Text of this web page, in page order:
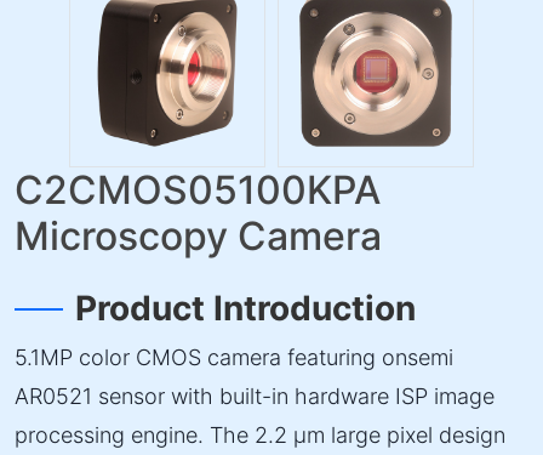
C2CMOS05100KPA
Microscopy Camera
Product Introduction
5.1MP color CMOS camera featuring onsemi
AR0521 sensor with built-in hardware ISP image
processing engine. The 2.2 µm large pixel design